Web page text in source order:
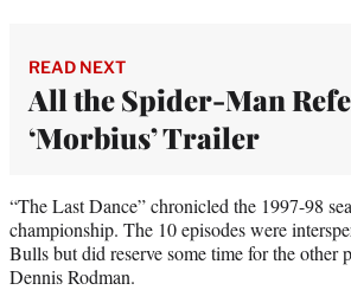
READ NEXT
All the Spider-Man
‘Morbius’ Trailer
“The Last Dance” chronicled the 1997-98
championship. The 10 episodes were
Bulls but did reserve some time for the
Dennis Rodman.